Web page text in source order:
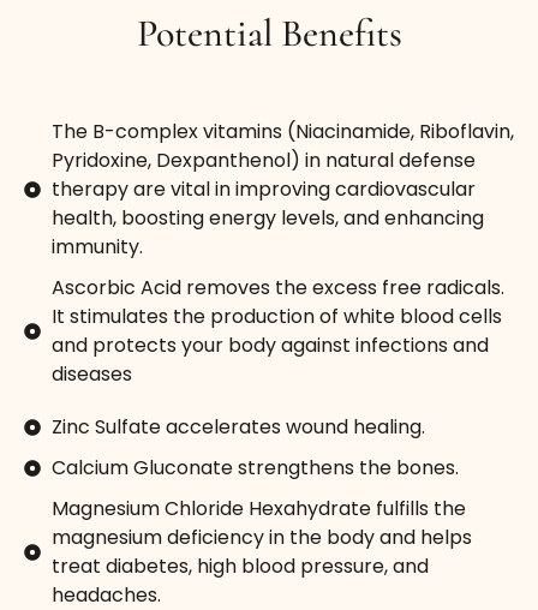
Potential Benefits
The B-complex vitamins (Niacinamide, Riboflavin,
Pyridoxine, Dexpanthenol) in natural defense
therapy are vital in improving cardiovascular
health, boosting energy levels, and enhancing
immunity.
Ascorbic Acid removes the excess free radicals.
It stimulates the production of white blood cells
and protects your body against infections and
diseases
Zinc Sulfate accelerates wound healing.
Calcium Gluconate strengthens the bones.
Magnesium Chloride Hexahydrate fulfills the
magnesium deficiency in the body and helps
treat diabetes, high blood pressure, and
headaches.